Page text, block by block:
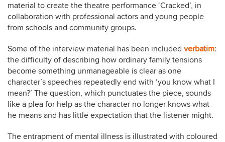
material to create the theatre performance ‘Cracked’, in
collaboration with professional actors and young people
from schools and community groups.
Some of the interview material has been included verbatim:
the difficulty of describing how ordinary family tensions
become something unmanageable is clear as one
character’s speeches repeatedly end with ‘you know what I
mean?’ The question, which punctuates the piece, sounds
like a plea for help as the character no longer knows what
he means and has little expectation that the listener might.
The entrapment of mental illness is illustrated with coloured